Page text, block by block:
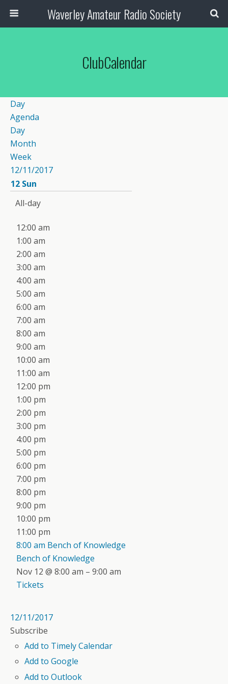
Waverley Amateur Radio Society
ClubCalendar
Day
Agenda
Day
Month
Week
12/11/2017
12 Sun
All-day
12:00 am
1:00 am
2:00 am
3:00 am
4:00 am
5:00 am
6:00 am
7:00 am
8:00 am
9:00 am
10:00 am
11:00 am
12:00 pm
1:00 pm
2:00 pm
3:00 pm
4:00 pm
5:00 pm
6:00 pm
7:00 pm
8:00 pm
9:00 pm
10:00 pm
11:00 pm
8:00 am Bench of Knowledge
Bench of Knowledge
Nov 12 @ 8:00 am – 9:00 am
Tickets
12/11/2017
Subscribe
Add to Timely Calendar
Add to Google
Add to Outlook